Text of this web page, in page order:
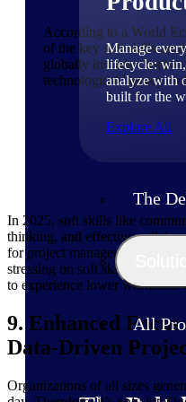
Manage
lifecycle:
analyze with
built for the
Explore All
The
All
According to a World
of the key soft skills on
globally include
technological literacy
In 2025, soft skills like
thinking, and effective
for project managers and
stressing on soft skills among
to experience lower workforce
9. Enhanced
Data-Driven
Organizations of all sizes